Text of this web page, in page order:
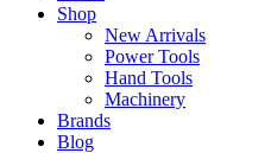
Shop
New Arrivals
Power Tools
Hand Tools
Machinery
Brands
Blog